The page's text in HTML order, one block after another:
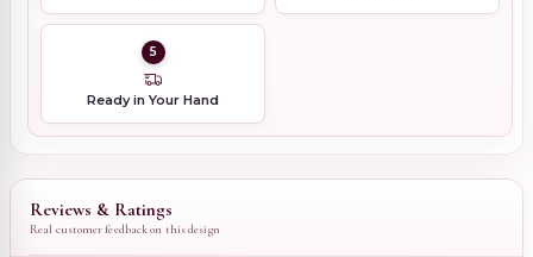
5
Ready in Your Hand
Reviews & Ratings
Real customer feedback on this design